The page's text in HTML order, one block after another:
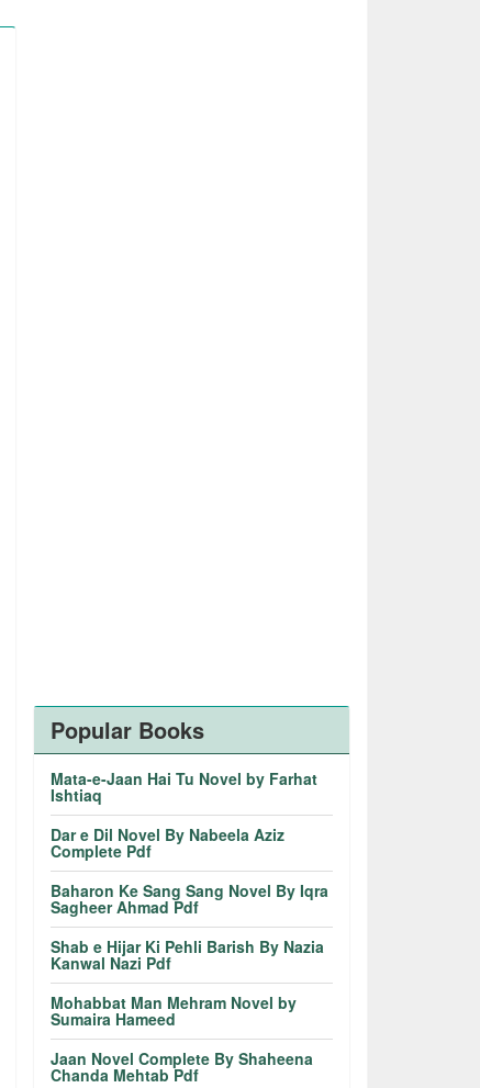
Popular Books
Mata-e-Jaan Hai Tu Novel by Farhat
Ishtiaq
Dar e Dil Novel By Nabeela Aziz
Complete Pdf
Baharon Ke Sang Sang Novel By Iqra
Sagheer Ahmad Pdf
Shab e Hijar Ki Pehli Barish By Nazia
Kanwal Nazi Pdf
Mohabbat Man Mehram Novel by
Sumaira Hameed
Jaan Novel Complete By Shaheena
Chanda Mehtab Pdf